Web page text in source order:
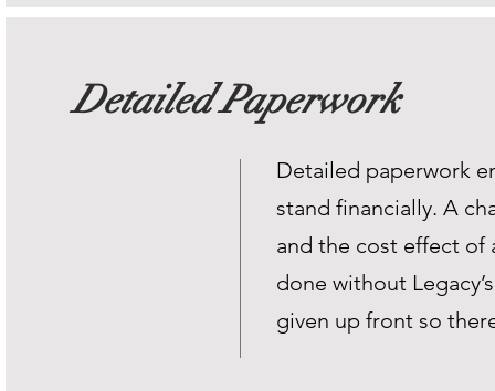
Detailed Paperwork
Detailed paperwork
stand financially. A
and the cost effect of
done without
given up front so